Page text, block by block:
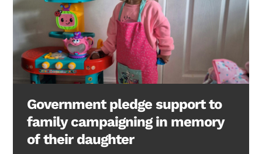
Government pledge support to
family campaigning in memory
of their daughter